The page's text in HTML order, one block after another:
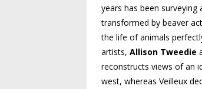
years has been
transformed by beaver
the life of animals
artists, Allison Tweedie
reconstructs views of an
west, whereas Veilleux